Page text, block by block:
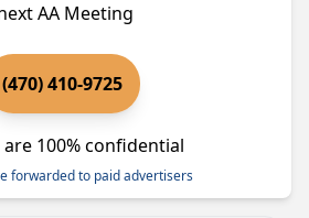
AA Meeting
(470) 410-9725
are 100% confidential
forwarded to paid advertisers